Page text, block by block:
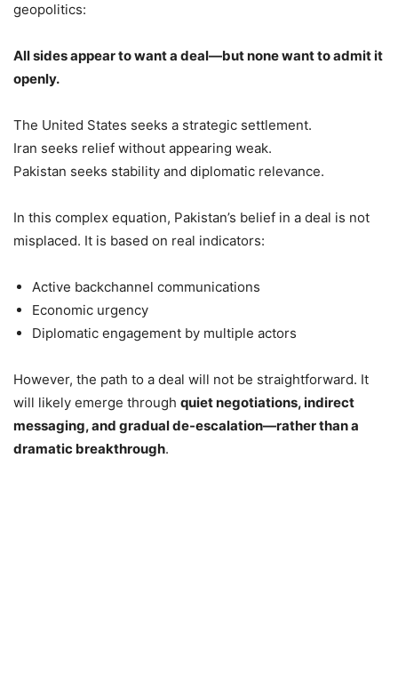
geopolitics:
All sides appear to want a deal—but none want to admit it
openly.
The United States seeks a strategic settlement.
Iran seeks relief without appearing weak.
Pakistan seeks stability and diplomatic relevance.
In this complex equation, Pakistan’s belief in a deal is not
misplaced. It is based on real indicators:
Active backchannel communications
Economic urgency
Diplomatic engagement by multiple actors
However, the path to a deal will not be straightforward. It
will likely emerge through quiet negotiations, indirect
messaging, and gradual de-escalation—rather than a
dramatic breakthrough.